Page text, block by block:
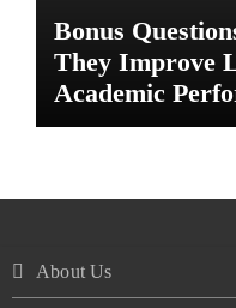
Bonus
They Improve
Academic
About Us